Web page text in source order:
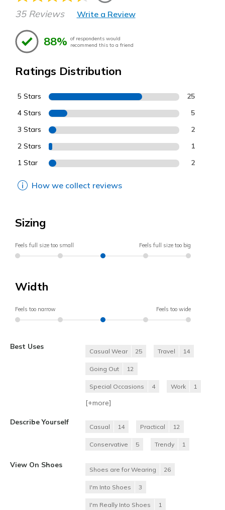
35 Reviews Write a Review
88% of respondents would
recommend this to a friend
Ratings Distribution
5 Stars 25
4 Stars 5
3 Stars 2
2 Stars 1
1 Star 2
How we collect reviews
Sizing
Feels full size too small Feels full size too big
Width
Feels too narrow Feels too wide
Best Uses
Casual Wear 25 Travel 14
Going Out 12
Special Occasions 4 Work 1
[+more]
Describe Yourself
Casual 14 Practical 12
Conservative 5 Trendy 1
View On Shoes
Shoes are for Wearing 26
I'm Into Shoes 3
I'm Really Into Shoes 1